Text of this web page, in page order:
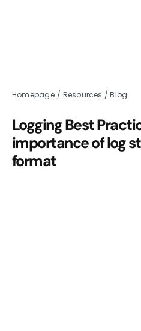
Homepage / Resources /Blog
Logging Best
importance of log
format